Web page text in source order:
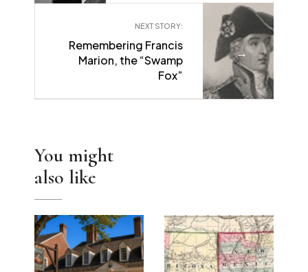
→
NEXT STORY:
Remembering Francis
Marion, the “Swamp
Fox”
You might
also like